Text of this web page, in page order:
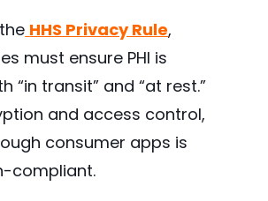
HHS Privacy Rule,
must ensure PHI is
“in transit” and “at rest.”
and access control,
consumer apps is
compliant.